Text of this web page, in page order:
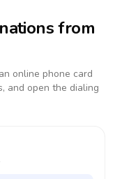
from
online phone card
and open the dialing